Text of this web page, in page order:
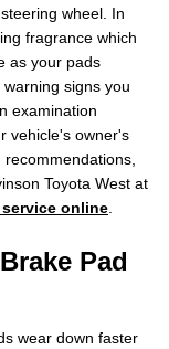
wheel. In
fragrance which
as your pads
signs you
examination
vehicle's owner's
Toyota West at
online
Pad
wear down faster